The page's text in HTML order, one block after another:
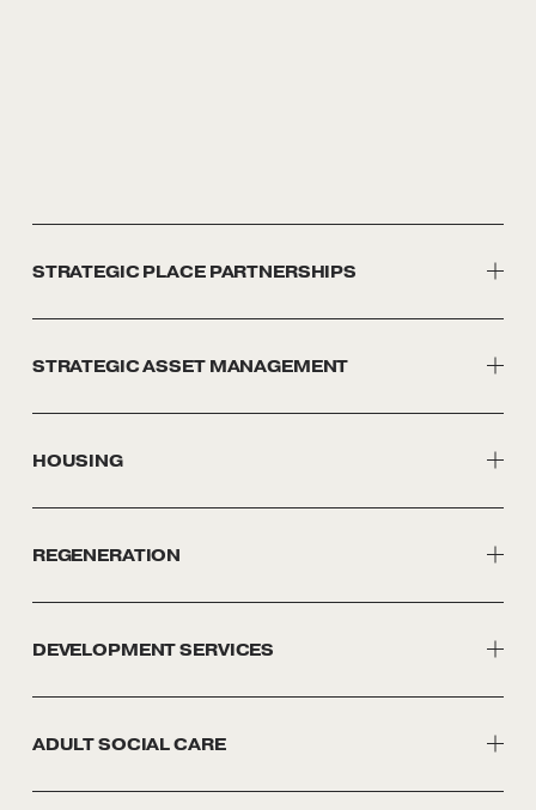
STRATEGIC PLACE PARTNERSHIPS
STRATEGIC ASSET MANAGEMENT
HOUSING
REGENERATION
DEVELOPMENT SERVICES
ADULT SOCIAL CARE